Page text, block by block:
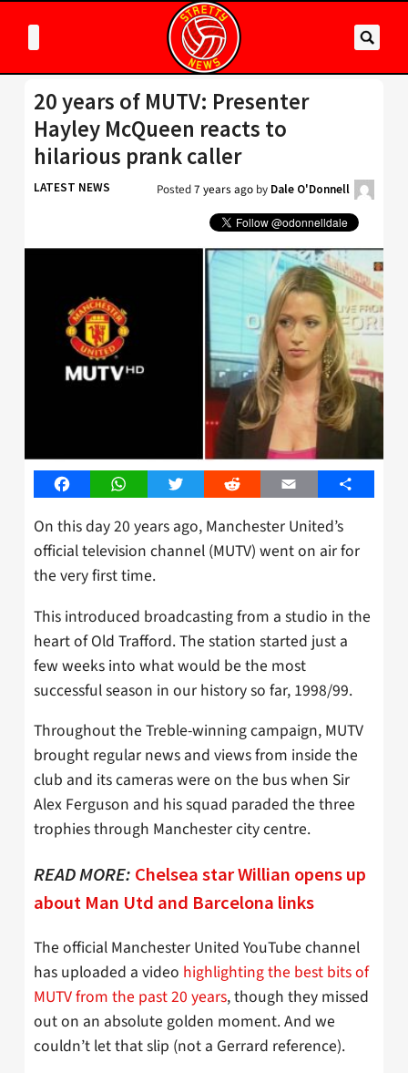
20 years of MUTV: Presenter
Hayley McQueen reacts to
hilarious prank caller
LATEST NEWS Posted7 years ago by Dale O'Donnell
FacebookWhatsAppTwitter Reddit Email Share
On this day 20 years ago, Manchester United’s
official television channel (MUTV) went on air for
the very first time.
This introduced broadcasting from a studio in the
heart of Old Trafford. The station started just a
few weeks into what would be the most
successful season in our history so far, 1998/99.
Throughout the Treble-winning campaign, MUTV
brought regular news and views from inside the
club and its cameras were on the bus when Sir
Alex Ferguson and his squad paraded the three
trophies through Manchester city centre.
READ MORE: Chelsea star Willian opens up
about Man Utd and Barcelona links
The official Manchester United YouTube channel
has uploaded a video highlighting the best bits of
MUTV from the past 20 years, though they missed
out on an absolute golden moment. And we
couldn’t let that slip (not a Gerrard reference).